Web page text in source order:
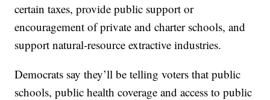
certain taxes, provide public support or
encouragement of private and charter schools, and
support natural-resource extractive industries.
Democrats say they’ll be telling voters that public
schools, public health coverage and access to public